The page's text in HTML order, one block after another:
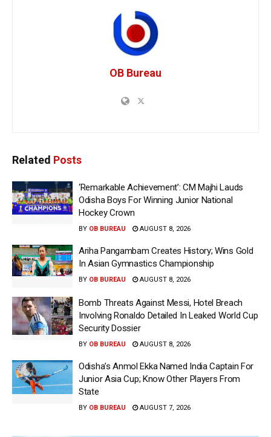
OB Bureau
Related Posts
‘Remarkable Achievement’: CM Majhi Lauds
Odisha Boys For Winning Junior National
Hockey Crown
BY OB BUREAU AUGUST 8, 2026
Ariha Pangambam Creates History; Wins Gold
In Asian Gymnastics Championship
BY OB BUREAU AUGUST 8, 2026
Bomb Threats Against Messi, Hotel Breach
Involving Ronaldo Detailed In Leaked World Cup
Security Dossier
BY OB BUREAU AUGUST 8, 2026
Odisha’s Anmol Ekka Named India Captain For
Junior Asia Cup; Know Other Players From
State
BY OB BUREAU AUGUST 7, 2026